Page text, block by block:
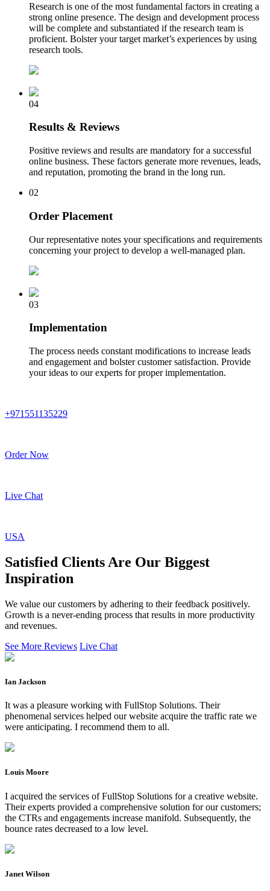
Research is one of the most fundamental factors in creating a
strong online presence. The design and development process
will be complete and substantiated if the research team is
proficient. Bolster your target market’s experiences by using
research tools.
04
Results & Reviews
Positive reviews and results are mandatory for a successful
online business. These factors generate more revenues, leads,
and reputation, promoting the brand in the long run.
02
Order Placement
Our representative notes your specifications and requirements
concerning your project to develop a well-managed plan.
03
Implementation
The process needs constant modifications to increase leads
and engagement and bolster customer satisfaction. Provide
your ideas to our experts for proper implementation.
+971551135229
Order Now
Live Chat
USA
Satisfied Clients Are Our Biggest
Inspiration
We value our customers by adhering to their feedback positively.
Growth is a never-ending process that results in more productivity
and revenues.
See More Reviews Live Chat
Ian Jackson
It was a pleasure working with FullStop Solutions. Their
phenomenal services helped our website acquire the traffic rate we
were anticipating. I recommend them to all.
Louis Moore
I acquired the services of FullStop Solutions for a creative website.
Their experts provided a comprehensive solution for our customers;
the CTRs and engagements increase manifold. Subsequently, the
bounce rates decreased to a low level.
Janet Wilson